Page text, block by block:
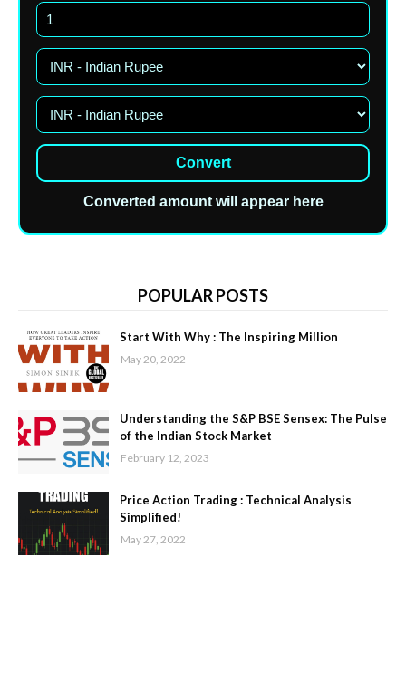
Convert
Converted amount will appear here
POPULAR POSTS
Start With Why : The Inspiring Million
May 20, 2022
Understanding the S&P BSE Sensex: The Pulse
of the Indian Stock Market
February 12, 2023
Price Action Trading : Technical Analysis
Simplified!
May 27, 2022